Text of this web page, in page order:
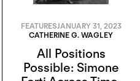
FEATURESJANUARY 31, 2023
CATHERINE G. WAGLEY
All Positions
Possible: Simone